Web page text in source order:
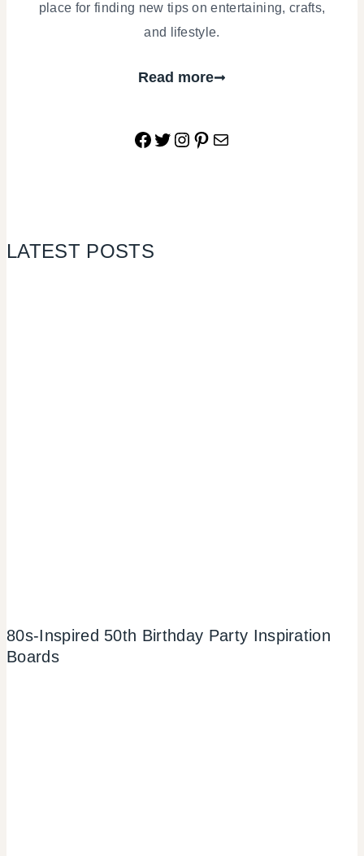
place for finding new tips on entertaining, crafts,
and lifestyle.
Read more
Facebook
Twitter
Instagram
Pinterest
Mail
LATEST POSTS
80s-Inspired 50th Birthday Party Inspiration
Boards